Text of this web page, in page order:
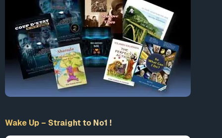
Wake Up – Straight to No1 !